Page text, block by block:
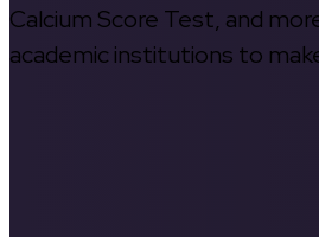
Calcium Score Test, and
academic institutions to